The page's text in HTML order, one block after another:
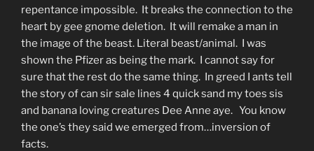
repentance impossible. It breaks the connection to the
heart by gee gnome deletion. It will remake a man in
the image of the beast. Literal beast/animal. I was
shown the Pfizer as being the mark. I cannot say for
sure that the rest do the same thing. In greed I ants tell
the story of can sir sale lines 4 quick sand my toes sis
and banana loving creatures Dee Anne aye. You know
the one’s they said we emerged from…inversion of
facts.